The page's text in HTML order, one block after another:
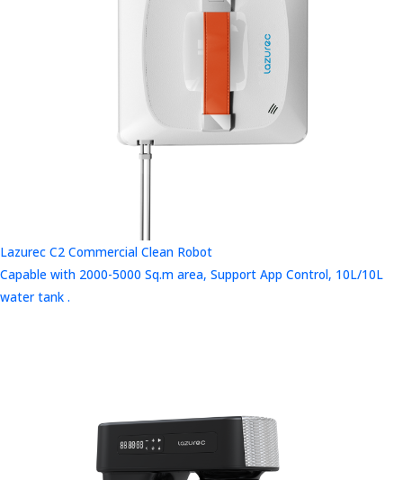
Lazurec C2 Commercial Clean Robot
Capable with 2000-5000 Sq.m area, Support App Control, 10L/10L
water tank .